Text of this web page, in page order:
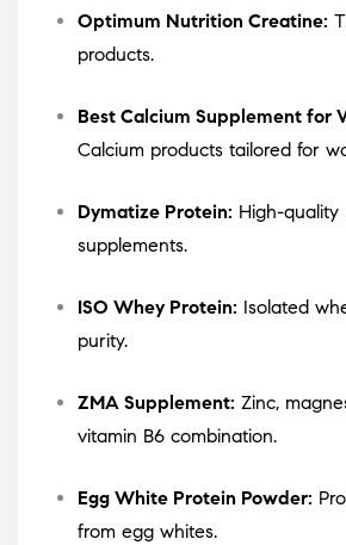
Optimum Nutrition Creatine:
products.
Best Calcium Supplement for
Calcium products tailored for
Dymatize Protein: High-quality
supplements.
ISO Whey Protein: Isolated
purity.
ZMA Supplement: Zinc,
vitamin B6 combination.
Egg White Protein Powder:
from egg whites.